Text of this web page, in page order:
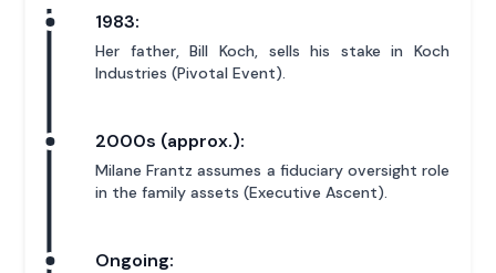
1983:
Her father, Bill Koch, sells his stake in Koch
Industries (Pivotal Event).
2000s (approx.):
Milane Frantz assumes a fiduciary oversight role
in the family assets (Executive Ascent).
Ongoing: